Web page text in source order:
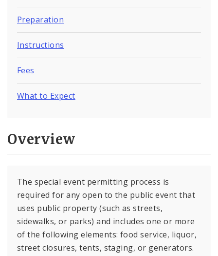
Preparation
Instructions
Fees
What to Expect
Overview
The special event permitting process is
required for any open to the public event that
uses public property (such as streets,
sidewalks, or parks) and includes one or more
of the following elements: food service, liquor,
street closures, tents, staging, or generators.